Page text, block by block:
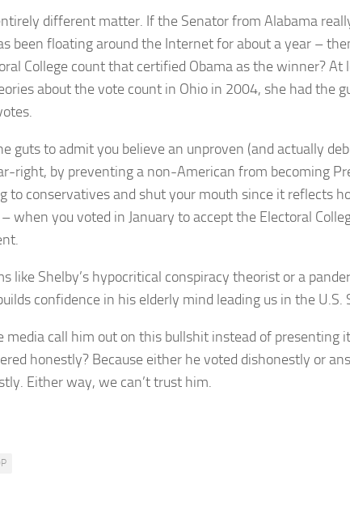
different matter. If the Senator from Alabama
been floating around the Internet for about a year –
College count that certified Obama as the winner? At
about the vote count in Ohio in 2004, she had the
guts to admit you believe an unproven (and actually
right, by preventing a non-American from becoming
to conservatives and shut your mouth since it reflects
when you voted in January to accept the Electoral
like Shelby’s hypocritical conspiracy theorist or a
confidence in his elderly mind leading us in the U.S.
media call him out on this bullshit instead of presenting
honestly? Because either he voted dishonestly or
Either way, we can’t trust him.